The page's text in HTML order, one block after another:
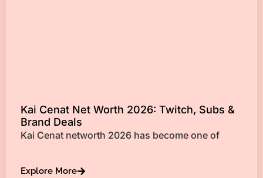
Kai Cenat Net Worth 2026: Twitch, Subs &
Brand Deals
Kai Cenat networth 2026 has become one of
Explore More